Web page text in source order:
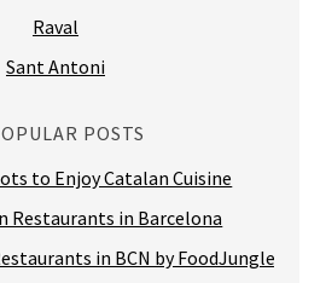
Raval
Sant Antoni
POSTS
to Enjoy Catalan Cuisine
Restaurants in Barcelona
in BCN by FoodJungle